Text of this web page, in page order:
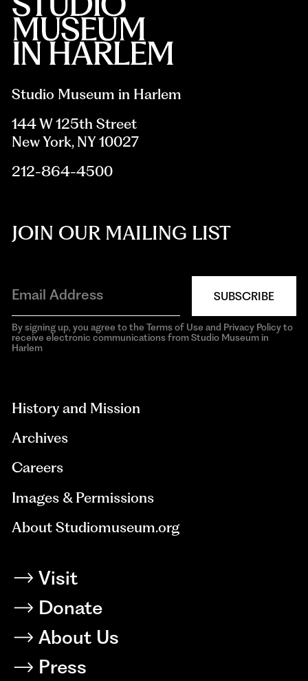
Studio Museum in Harlem
144 W 125th Street
New York, NY 10027
212-864-4500
JOIN OUR MAILING LIST
SUBSCRIBE
By signing up, you agree to the Terms of Use and Privacy Policy to
receive electronic communications from Studio Museum in
Harlem
History and Mission
Archives
Careers
Images & Permissions
About Studiomuseum.org
Visit
Donate
About Us
Press